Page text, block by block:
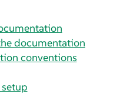
documentation
conventions